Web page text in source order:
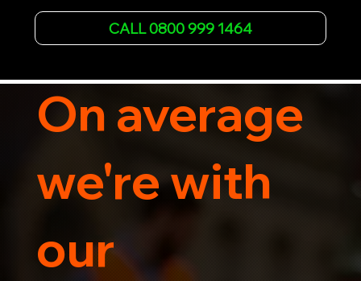
vehicle recovery for all types of vehicles.
Whether it's a breakdown or relocation, our swift
car, SWB van & Motorcycle transportation
Trust us for your car's safe journey.
CALL 0800 999 1464
On average
we're with
our